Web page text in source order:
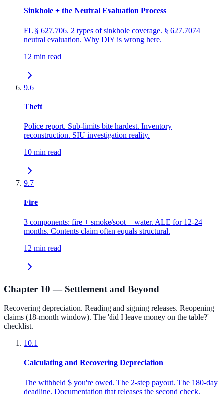
Sinkhole + the Neutral Evaluation Process
FL § 627.706. 2 types of sinkhole coverage. § 627.7074
neutral evaluation. Why DIY is wrong here.
12 min read
9.6
Theft
Police report. Sub-limits bite hardest. Inventory
reconstruction. SIU investigation reality.
10 min read
9.7
Fire
3 components: fire + smoke/soot + water. ALE for 12-24
months. Contents claim often equals structural.
12 min read
Chapter 10 — Settlement and Beyond
Recovering depreciation. Reading and signing releases. Reopening
claims (18-month window). The 'did I leave money on the table?'
checklist.
10.1
Calculating and Recovering Depreciation
The withheld $ you're owed. The 2-step payout. The 180-day
deadline. Documentation that releases the second check.